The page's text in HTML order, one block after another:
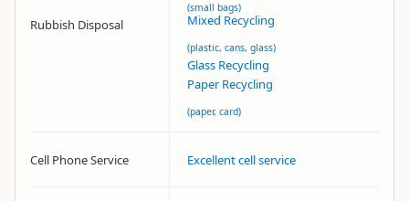
Rubbish Disposal
(small bags)
Mixed Recycling
(plastic, cans, glass)
Glass Recycling
Paper Recycling
(paper, card)
Cell Phone Service Excellent cell service